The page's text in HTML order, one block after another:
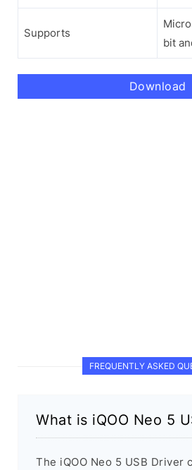
Supports
bit
Download
FREQUENTLY ASKED
What is iQOO Neo 5
The iQOO Neo 5 USB Driver